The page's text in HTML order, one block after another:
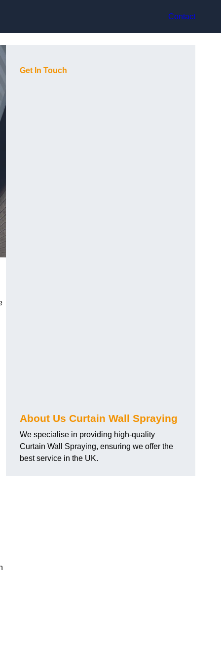
Contact
Get In Touch
About Us Curtain Wall Spraying
We specialise in providing high-quality
Curtain Wall Spraying, ensuring we offer the
best service in the UK.